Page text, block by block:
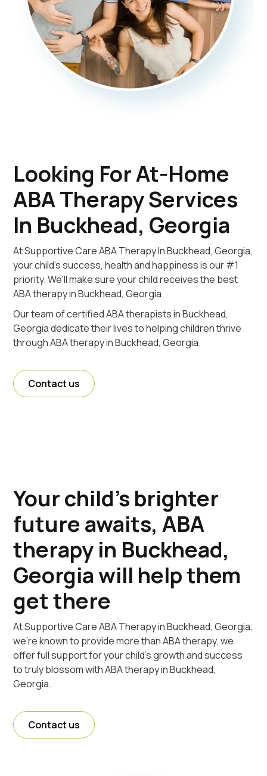
Looking For At-Home
ABA Therapy Services
In Buckhead, Georgia
At Supportive Care ABA Therapy In Buckhead, Georgia,
your child's success, health and happiness is our #1
priority. We'll make sure your child receives the best
ABA therapy in Buckhead, Georgia.
Our team of certified ABA therapists in Buckhead,
Georgia dedicate their lives to helping children thrive
through ABA therapy in Buckhead, Georgia.
Contact us
Your child's brighter
future awaits, ABA
therapy in Buckhead,
Georgia will help them
get there
At Supportive Care ABA Therapy in Buckhead, Georgia,
we're known to provide more than ABA therapy, we
offer full support for your child's growth and success
to truly blossom with ABA therapy in Buckhead,
Georgia.
Contact us